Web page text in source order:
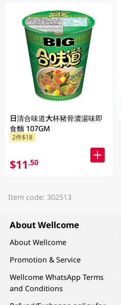
日清合味道大杯豬骨濃湯味即
食麵 107GM
2件$18
$11.50
Item code: 302513
About Wellcome
About Wellcome
Promotion & Service
Wellcome WhatsApp Terms
and Conditions